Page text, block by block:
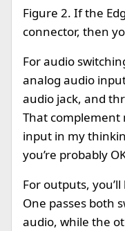
Figure 2. If the
connector, then
For audio
analog audio
audio jack, and
That complement
input in my
you’re probably
For outputs,
One passes both
audio, while the